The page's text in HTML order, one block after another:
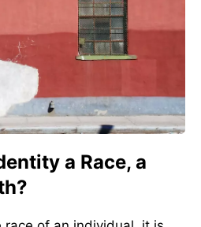
a Race, a